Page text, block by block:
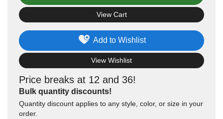
Price breaks at 12 and 36!
Bulk quantity discounts!
Quantity discount applies to any style, color, or size in your
order.
Add to Wishlist
View Wishlist
View Cart